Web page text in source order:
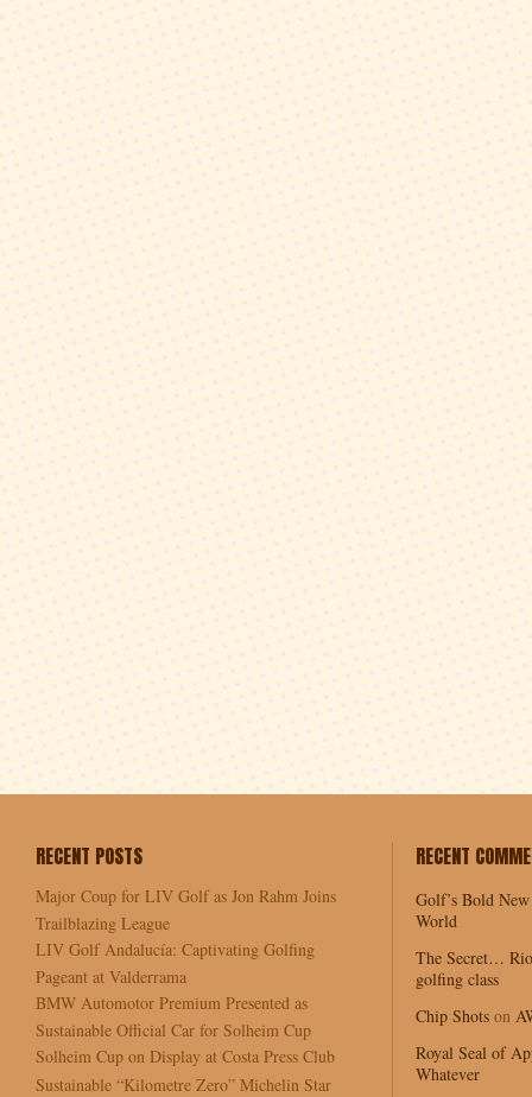
RECENT POSTS
Major Coup for LIV Golf as Jon Rahm Joins
Trailblazing League
LIV Golf Andalucía: Captivating Golfing
Pageant at Valderrama
BMW Automotor Premium Presented as
Sustainable Official Car for Solheim Cup
Solheim Cup on Display at Costa Press Club
Sustainable “Kilometre Zero” Michelin Star
RECENT
Golf’s Bold
World
The Secret…
golfing class
Chip Shots on
Royal Seal of
Whatever